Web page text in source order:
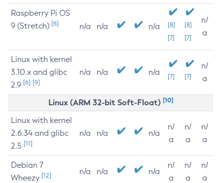
Raspberry Pi OS
9 (Stretch) [6] n/a n/a n/a
[8]
[7]
[8]
[7]
n/
a
Linux with kernel
3.10.x and glibc
2.9 [6] [9]
n/a n/a n/a [7] [7]
n/
a
Linux (ARM 32-bit Soft-Float) [10]
Linux with kernel
2.6.34 and glibc
2.5 [11]
n/a n/a n/a
n/
a
n/
a
n/
a
Debian 7
Wheezy [12] n/a n/a n/a
n/
a
n/
a
n/
a